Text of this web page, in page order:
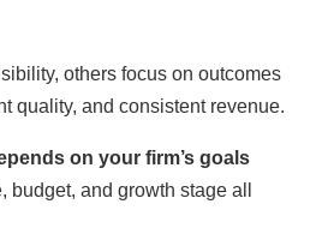
others focus on outcomes
quality, and consistent revenue.
on your firm’s goals
budget, and growth stage all